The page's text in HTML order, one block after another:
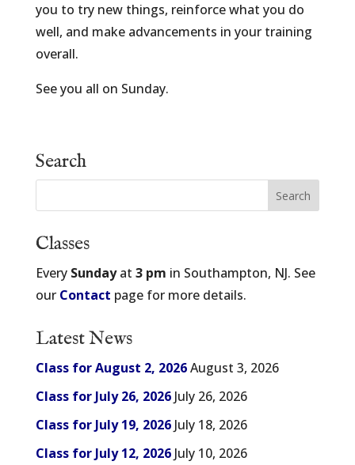
you to try new things, reinforce what you do
well, and make advancements in your training
overall.
See you all on Sunday.
Search
Classes
Every Sundayat 3 pm in Southampton, NJ. See
our Contact page for more details.
Latest News
Class for August 2, 2026August 3, 2026
Class for July 26, 2026 July 26, 2026
Class for July 19, 2026 July 18, 2026
Class for July 12, 2026 July 10, 2026